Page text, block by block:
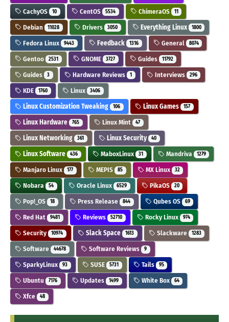
CachyOS 10 CentOS 5534 ChimeraOS 11
Debian 11028 Drivers 3050 Everything Linux 1800
Fedora Linux 9443 Feedback 1316 General 8074
Gentoo 2531 GNOME 3727 Guides 11792
Guides 3 Hardware Reviews 1 Interviews 296
KDE 1760 Linux 3406
Linux Customization Tweaking 106 Linux Games 157
Linux Hardware 765 Linux Mint 47
Linux Networking 361 Linux Security 40
Linux Software 436 MaboxLinux 31 Mandriva 1279
Manjaro Linux 177 MEPIS 85 MX Linux 32
Nobara 54 Oracle Linux 6529 PikaOS 20
Pop!_OS 18 Press Release 844 Qubes OS 69
Red Hat 9481 Reviews 52710 Rocky Linux 974
Security 10974 Slack Space 1613 Slackware 1283
Software 44678 Software Reviews 9
SparkyLinux 93 SUSE 5731 Tails 95
Ubuntu 7176 Updates 1499 White Box 64
Xfce 48